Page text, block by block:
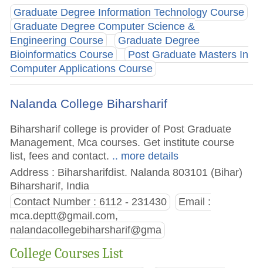
Graduate Degree Information Technology Course
Graduate Degree Computer Science &
Engineering Course
Graduate Degree
Bioinformatics Course
Post Graduate Masters In
Computer Applications Course
Nalanda College Biharsharif
Biharsharif college is provider of Post Graduate
Management, Mca courses. Get institute course
list, fees and contact. .. more details
Address : Biharsharifdist. Nalanda 803101 (Bihar)
Biharsharif, India
Contact Number : 6112 - 231430
Email :
mca.deptt@gmail.com,
nalandacollegebiharsharif@gma
College Courses List